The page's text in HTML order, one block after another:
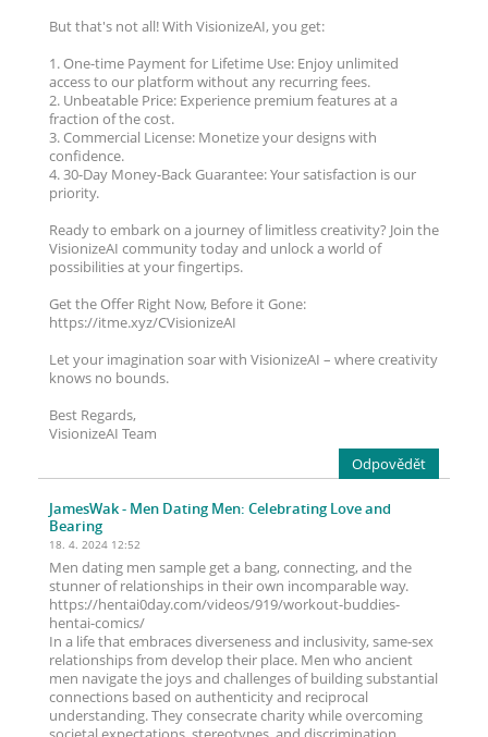
But that's not all! With VisionizeAI, you get:
1. One-time Payment for Lifetime Use: Enjoy unlimited
access to our platform without any recurring fees.
2. Unbeatable Price: Experience premium features at a
fraction of the cost.
3. Commercial License: Monetize your designs with
confidence.
4. 30-Day Money-Back Guarantee: Your satisfaction is our
priority.
Ready to embark on a journey of limitless creativity? Join the
VisionizeAI community today and unlock a world of
possibilities at your fingertips.
Get the Offer Right Now, Before it Gone:
https://itme.xyz/CVisionizeAI
Let your imagination soar with VisionizeAI – where creativity
knows no bounds.
Best Regards,
VisionizeAI Team
Odpovědět
JamesWak- Men Dating Men: Celebrating Love and
Bearing
18. 4. 2024 12:52
Men dating men sample get a bang, connecting, and the
stunner of relationships in their own incomparable way.
https://hentai0day.com/videos/919/workout-buddies-
hentai-comics/
In a life that embraces diverseness and inclusivity, same-sex
relationships from develop their place. Men who ancient
men navigate the joys and challenges of building substantial
connections based on authenticity and reciprocal
understanding. They consecrate charity while overcoming